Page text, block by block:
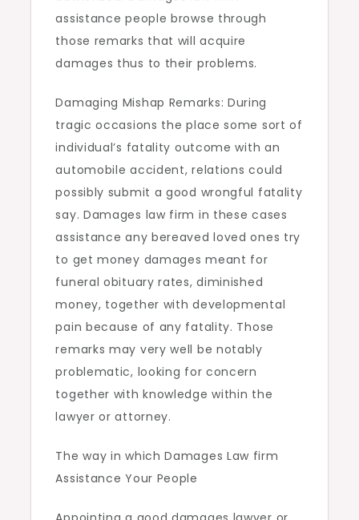
assistance people browse through
those remarks that will acquire
damages thus to their problems.
Damaging Mishap Remarks: During
tragic occasions the place some sort of
individual’s fatality outcome with an
automobile accident, relations could
possibly submit a good wrongful fatality
say. Damages law firm in these cases
assistance any bereaved loved ones try
to get money damages meant for
funeral obituary rates, diminished
money, together with developmental
pain because of any fatality. Those
remarks may very well be notably
problematic, looking for concern
together with knowledge within the
lawyer or attorney.
The way in which Damages Law firm
Assistance Your People